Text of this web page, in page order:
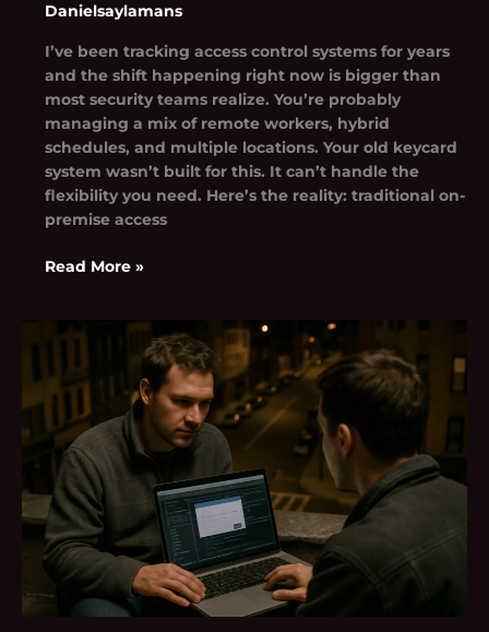
Danielsaylamans
I’ve been tracking access control systems for years
and the shift happening right now is bigger than
most security teams realize. You’re probably
managing a mix of remote workers, hybrid
schedules, and multiple locations. Your old keycard
system wasn’t built for this. It can’t handle the
flexibility you need. Here’s the reality: traditional on-
premise access
Read More »
Rcsdassk